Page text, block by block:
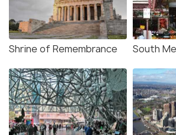
Shrine of Remembrance South